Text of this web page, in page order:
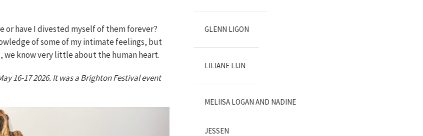
or have I divested myself of them forever?
of some of my intimate feelings, but
we know very little about the human heart.
16-17 2026. It was a Brighton Festival event
GLENN LIGON
LILIANE LIJN
MELIISA LOGAN AND NADINE
JESSEN